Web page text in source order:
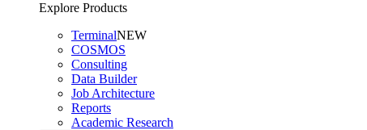
Explore Products
TerminalNEW
COSMOS
Consulting
Data Builder
Job Architecture
Reports
Academic Research